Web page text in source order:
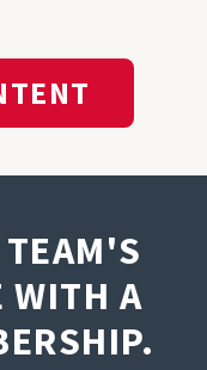
TEAM'S
WITH A